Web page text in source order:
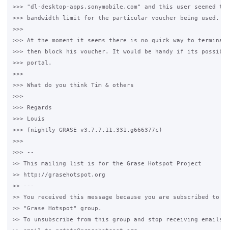
>>> "dl-desktop-apps.sonymobile.com" and this user seemed
>>> bandwidth limit for the particular voucher being used. i
>>>
>>> At the moment it seems there is no quick way to
>>> then block his voucher. It would be handy if its possible
>>> portal.
>>>
>>> What do you think Tim & others
>>>
>>> Regards
>>> Louis
>>> (nightly GRASE v3.7.7.11.331.g666377c)
>>>
>>> --
>> This mailing list is for the Grase Hotspot Project
>> http://grasehotspot.org
>> ---
>> You received this message because you are subscribed to
>> "Grase Hotspot" group.
>> To unsubscribe from this group and stop receiving